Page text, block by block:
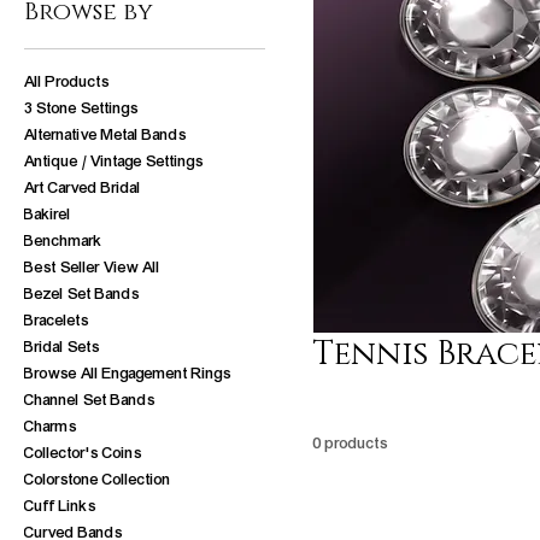
Browse by
All Products
3 Stone Settings
Alternative Metal Bands
Antique / Vintage Settings
Art Carved Bridal
Bakirel
Benchmark
Best Seller View All
Bezel Set Bands
Bracelets
Bridal Sets
Browse All Engagement Rings
Channel Set Bands
Charms
Collector's Coins
Colorstone Collection
Cuff Links
Curved Bands
Tennis
0 products